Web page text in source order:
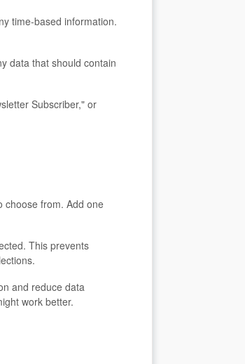
time-based information.
data that should contain
Subscriber," or
choose from. Add one
This prevents
and reduce data
work better.